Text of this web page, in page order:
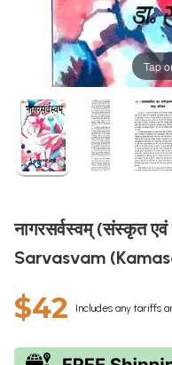
Tap
नागरसर्वस्वम् (संस्कृत
Sarvasvam
$42 Includes any tariffs